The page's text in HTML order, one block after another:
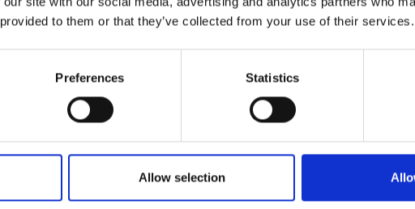
to them or that they’ve collected from your use of their services.
Preferences Statistics
Allow selection
& Conditions